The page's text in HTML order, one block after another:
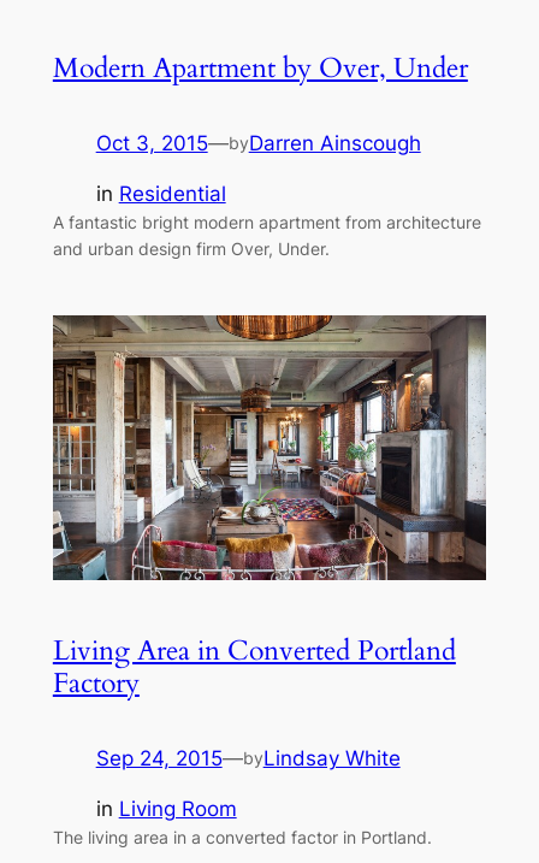
Modern Apartment by Over, Under
Oct 3, 2015—byDarren Ainscough
in Residential
A fantastic bright modern apartment from architecture
and urban design firm Over, Under.
Living Area in Converted Portland
Factory
Sep 24, 2015—byLindsay White
in Living Room
The living area in a converted factor in Portland.